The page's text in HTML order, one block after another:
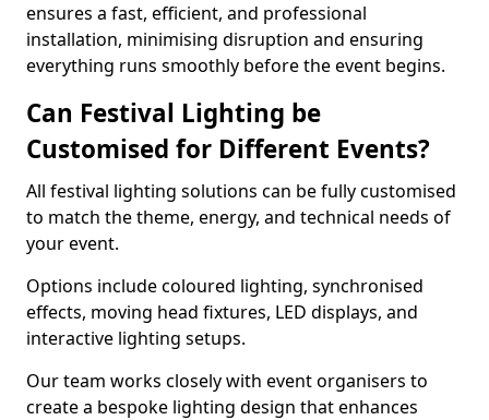
ensures a fast, efficient, and professional
installation, minimising disruption and ensuring
everything runs smoothly before the event begins.
Can Festival Lighting be
Customised for Different Events?
All festival lighting solutions can be fully customised
to match the theme, energy, and technical needs of
your event.
Options include coloured lighting, synchronised
effects, moving head fixtures, LED displays, and
interactive lighting setups.
Our team works closely with event organisers to
create a bespoke lighting design that enhances